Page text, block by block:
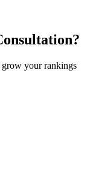
your rankings